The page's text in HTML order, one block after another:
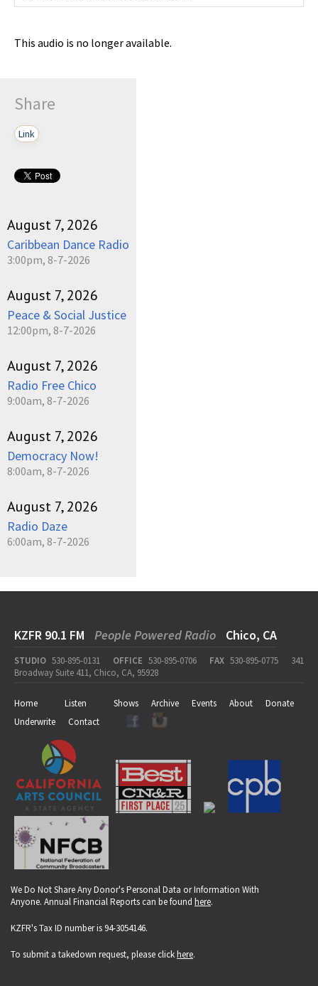
This audio is no longer available.
Share
Link
August 7, 2026
Caribbean Dance Radio
3:00pm, 8-7-2026
August 7, 2026
Peace & Social Justice
12:00pm, 8-7-2026
August 7, 2026
Radio Free Chico
9:00am, 8-7-2026
August 7, 2026
Democracy Now!
8:00am, 8-7-2026
August 7, 2026
Radio Daze
6:00am, 8-7-2026
KZFR 90.1 FM People Powered Radio Chico, CA
STUDIO 530-895-0131 OFFICE 530-895-0706 FAX 530-895-0775
341
Broadway Suite 411, Chico, CA, 95928
Home Listen Shows Archive Events About
Donate
Underwrite
Contact
We Do Not Share Any Donor's Personal Data or Information With
Anyone. Annual Financial Reports can be found here.
KZFR's Tax ID number is 94-3054146.
To submit a takedown request, please clickhere.